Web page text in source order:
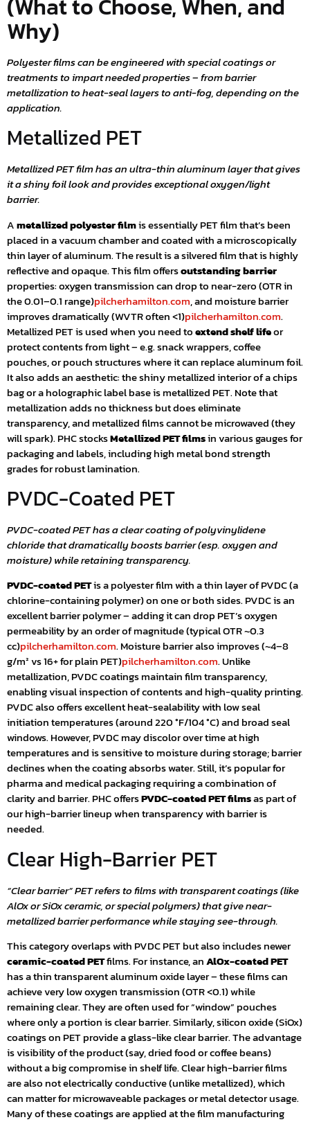
(What to Choose, When, and
Why)
Polyester films can be engineered with special coatings or
treatments to impart needed properties – from barrier
metallization to heat-seal layers to anti-fog, depending on the
application.
Metallized PET
Metallized PET film has an ultra-thin aluminum layer that gives
it a shiny foil look and provides exceptional oxygen/light
barrier.
Ametallized polyester filmis essentially PET film that’s been
placed in a vacuum chamber and coated with a microscopically
thin layer of aluminum. The result is a silvered film that is highly
reflective and opaque. This film offersoutstanding barrier
properties: oxygen transmission can drop to near-zero (OTR in
the 0.01–0.1 range)pilcherhamilton.com, and moisture barrier
improves dramatically (WVTR often <1)pilcherhamilton.com.
Metallized PET is used when you need toextend shelf lifeor
protect contents from light – e.g. snack wrappers, coffee
pouches, or pouch structures where it can replace aluminum foil.
It also adds an aesthetic: the shiny metallized interior of a chips
bag or a holographic label base is metallized PET. Note that
metallization adds no thickness but does eliminate
transparency, and metallized films cannot be microwaved (they
will spark). PHC stocksMetallized PET filmsin various gauges for
packaging and labels, including high metal bond strength
grades for robust lamination.
PVDC-Coated PET
PVDC-coated PET has a clear coating of polyvinylidene
chloride that dramatically boosts barrier (esp. oxygen and
moisture) while retaining transparency.
PVDC-coated PETis a polyester film with a thin layer of PVDC (a
chlorine-containing polymer) on one or both sides. PVDC is an
excellent barrier polymer – adding it can drop PET’s oxygen
permeability by an order of magnitude (typical OTR ~0.3
cc)pilcherhamilton.com. Moisture barrier also improves (~4–8
g/m² vs 16+ for plain PET)pilcherhamilton.com. Unlike
metallization, PVDC coatings maintain film transparency,
enabling visual inspection of contents and high-quality printing.
PVDC also offers excellent heat-sealability with low seal
initiation temperatures (around 220 °F/104 °C) and broad seal
windows. However, PVDC may discolor over time at high
temperatures and is sensitive to moisture during storage; barrier
declines when the coating absorbs water. Still, it’s popular for
pharma and medical packaging requiring a combination of
clarity and barrier. PHC offersPVDC-coated PET filmsas part of
our high-barrier lineup when transparency with barrier is
needed.
Clear High-Barrier PET
“Clear barrier” PET refers to films with transparent coatings (like
AlOx or SiOx ceramic, or special polymers) that give near-
metallized barrier performance while staying see-through.
This category overlaps with PVDC PET but also includes newer
ceramic-coated PETfilms. For instance, anAlOx-coated PET
has a thin transparent aluminum oxide layer – these films can
achieve very low oxygen transmission (OTR <0.1) while
remaining clear. They are often used for “window” pouches
where only a portion is clear barrier. Similarly, silicon oxide (SiOx)
coatings on PET provide a glass-like clear barrier. The advantage
is visibility of the product (say, dried food or coffee beans)
without a big compromise in shelf life. Clear high-barrier films
are also not electrically conductive (unlike metallized), which
can matter for microwaveable packages or metal detector usage.
Many of these coatings are applied at the film manufacturing